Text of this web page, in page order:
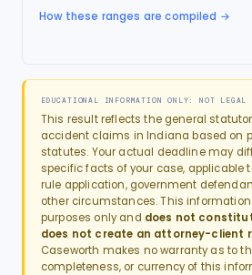
How these ranges are compiled →
EDUCATIONAL INFORMATION ONLY: NOT LEGAL
This result reflects the general
accident claims in Indiana based on
statutes. Your actual deadline may
specific facts of your case, applicable
rule application, government
other circumstances. This
purposes only and does not
does not create an attorney-client
Caseworth makes no warranty as to
completeness, or currency of this